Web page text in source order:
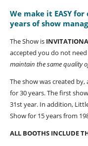
We make it EASY for
years of show
The Show is
accepted you do not
maintain the same quality
The show was created
for 30 years. The first
31st year. In addition,
Show for 15 years from
ALL BOOTHS INCLUDE